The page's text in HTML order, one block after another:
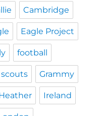
Cambridge
Eagle Project
football
scouts Grammy
Ireland